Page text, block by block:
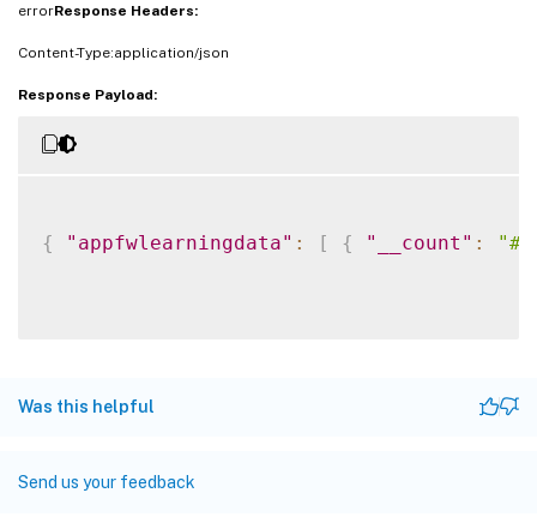
errorResponse Headers:
Content-Type:application/json
Response Payload:
{ "appfwlearningdata" : [ { "__count" :
Was this helpful
Send us your feedback